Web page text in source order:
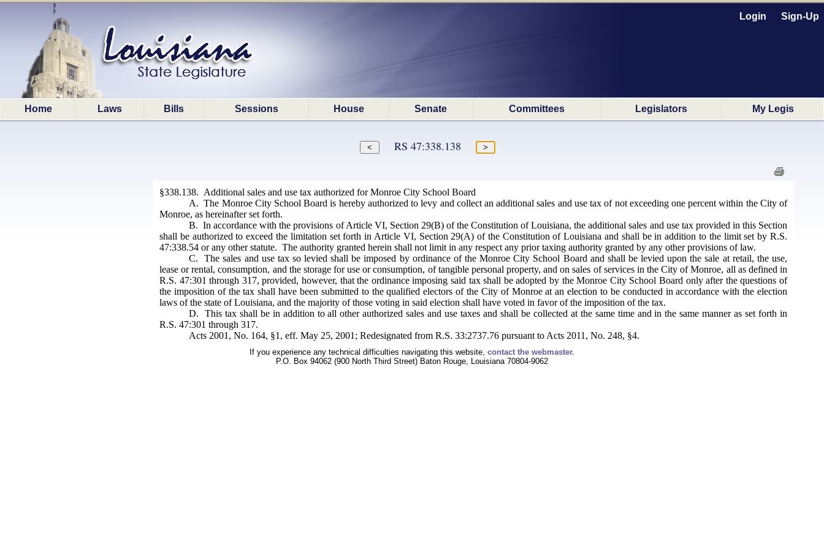
Login Sign-Up
Home Laws Bills Sessions House Senate Committees Legislators My Legis
RS 47:338.138
§338.138. Additional sales and use tax authorized for Monroe City School Board
A. The Monroe City School Board is hereby authorized to levy and collect an additional sales and use tax of not exceeding one percent within the City of
Monroe, as hereinafter set forth.
B. In accordance with the provisions of Article VI, Section 29(B) of the Constitution of Louisiana, the additional sales and use tax provided in this Section
shall be authorized to exceed the limitation set forth in Article VI, Section 29(A) of the Constitution of Louisiana and shall be in addition to the limit set by R.S.
47:338.54 or any other statute. The authority granted herein shall not limit in any respect any prior taxing authority granted by any other provisions of law.
C. The sales and use tax so levied shall be imposed by ordinance of the Monroe City School Board and shall be levied upon the sale at retail, the use,
lease or rental, consumption, and the storage for use or consumption, of tangible personal property, and on sales of services in the City of Monroe, all as defined in
R.S. 47:301 through 317, provided, however, that the ordinance imposing said tax shall be adopted by the Monroe City School Board only after the questions of
the imposition of the tax shall have been submitted to the qualified electors of the City of Monroe at an election to be conducted in accordance with the election
laws of the state of Louisiana, and the majority of those voting in said election shall have voted in favor of the imposition of the tax.
D. This tax shall be in addition to all other authorized sales and use taxes and shall be collected at the same time and in the same manner as set forth in
R.S. 47:301 through 317.
Acts 2001, No. 164, §1, eff. May 25, 2001; Redesignated from R.S. 33:2737.76 pursuant to Acts 2011, No. 248, §4.
If you experience any technical difficulties navigating this website, contact the webmaster.
P.O. Box 94062 (900 North Third Street) Baton Rouge, Louisiana 70804-9062